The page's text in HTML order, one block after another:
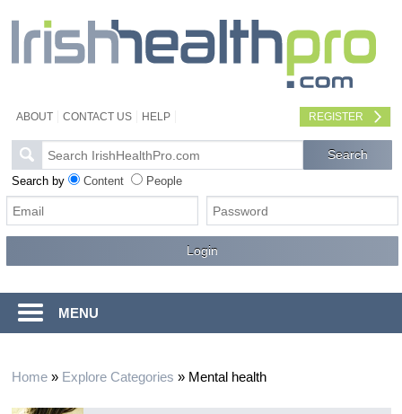
ABOUT CONTACT US HELP REGISTER
Search by Content People
MENU
Home» Explore Categories » Mental health